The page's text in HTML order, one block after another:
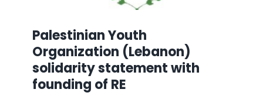
Palestinian Youth
Organization (Lebanon)
solidarity statement with
founding of RE